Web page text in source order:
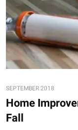
SEPTEMBER 2018
Home
Fall